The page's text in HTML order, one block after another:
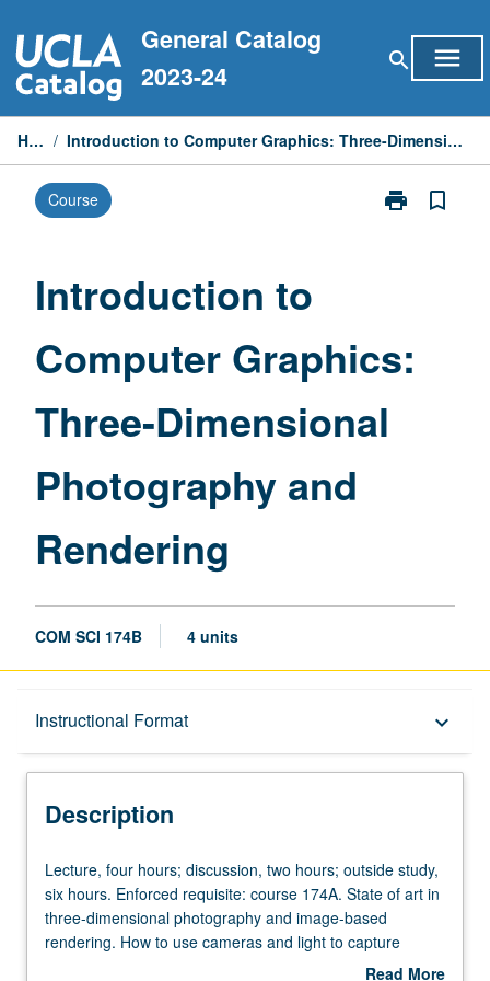
to
content
General Catalog
2023-24
search menu
Home / Introduction to Computer Graphics: Three-Dimensional Photography and Rendering
Course print
Print
Photography
page
bookmark_border
Introduction to
Computer Graphics:
Three-Dimensional
Photography and
Rendering
COM SCI 174B 4 units
Instructional Format keyboard_arrow_down
Description
Description
Lecture,
four
hours;
discussion,
Lecture, four hours; discussion, two hours; outside study,
six hours. Enforced requisite: course 174A. State of art in
three-dimensional photography and image-based
rendering. How to use cameras and light to capture
shape and appearance of real objects and scenes.Read More